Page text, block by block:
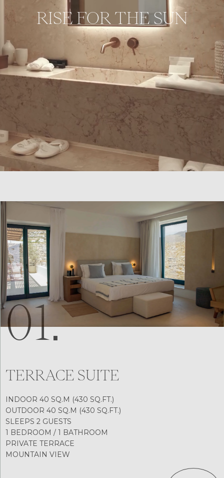
RISE FOR THE SUN
01.
TERRACE SUITE
INDOOR 40 SQ.M (430 SQ.FT.)
OUTDOOR 40 SQ.M (430 SQ.FT.)
SLEEPS 2 GUESTS
1 BEDROOM / 1 BATHROOM
PRIVATE TERRACE
MOUNTAIN VIEW